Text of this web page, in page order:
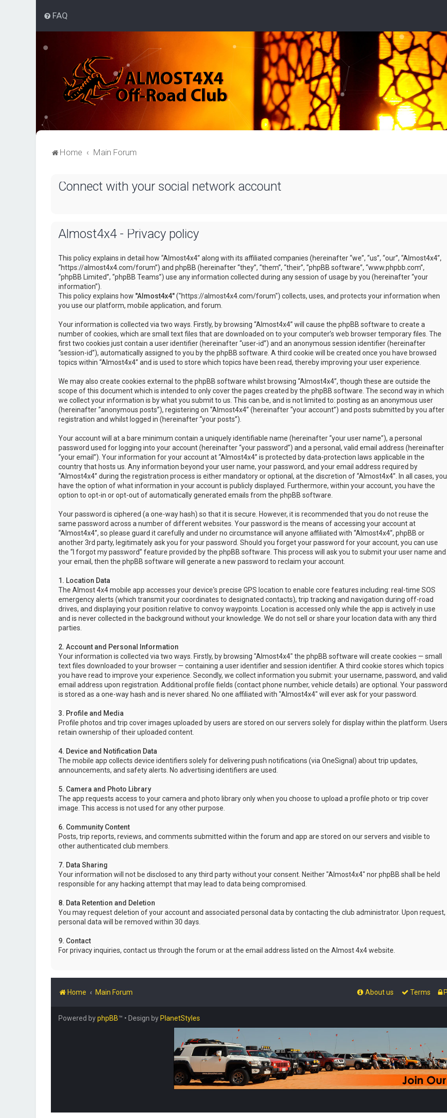
FAQ
Home Main Forum
Connect with your social network account
Almost4x4 - Privacy policy
This policy explains in detail how “Almost4x4” along with its affiliated companies (hereinafter “we”, “us”, “our”, “Almost4x4”,
“https://almost4x4.com/forum”) and phpBB (hereinafter “they”, “them”, “their”, “phpBB software”, “www.phpbb.com”,
“phpBB Limited”, “phpBB Teams”) use any information collected during any session of usage by you (hereinafter “your
information”).
This policy explains how "Almost4x4"("https://almost4x4.com/forum") collects, uses, and protects your information when
you use our platform, mobile application, and forum.
Your information is collected via two ways. Firstly, by browsing “Almost4x4” will cause the phpBB software to create a
number of cookies, which are small text files that are downloaded on to your computer’s web browser temporary files. The
first two cookies just contain a user identifier (hereinafter “user-id”) and an anonymous session identifier (hereinafter
“session-id”), automatically assigned to you by the phpBB software. A third cookie will be created once you have browsed
topics within “Almost4x4” and is used to store which topics have been read, thereby improving your user experience.
We may also create cookies external to the phpBB software whilst browsing “Almost4x4”, though these are outside the
scope of this document which is intended to only cover the pages created by the phpBB software. The second way in which
we collect your information is by what you submit to us. This can be, and is not limited to: posting as an anonymous user
(hereinafter “anonymous posts”), registering on “Almost4x4” (hereinafter “your account”) and posts submitted by you after
registration and whilst logged in (hereinafter “your posts”).
Your account will at a bare minimum contain a uniquely identifiable name (hereinafter “your user name”), a personal
password used for logging into your account (hereinafter “your password”) and a personal, valid email address (hereinafter
“your email”). Your information for your account at “Almost4x4” is protected by data-protection laws applicable in the
country that hosts us. Any information beyond your user name, your password, and your email address required by
“Almost4x4” during the registration process is either mandatory or optional, at the discretion of “Almost4x4”. In all cases, you
have the option of what information in your account is publicly displayed. Furthermore, within your account, you have the
option to opt-in or opt-out of automatically generated emails from the phpBB software.
Your password is ciphered (a one-way hash) so that it is secure. However, it is recommended that you do not reuse the
same password across a number of different websites. Your password is the means of accessing your account at
“Almost4x4”, so please guard it carefully and under no circumstance will anyone affiliated with “Almost4x4”, phpBB or
another 3rd party, legitimately ask you for your password. Should you forget your password for your account, you can use
the “I forgot my password” feature provided by the phpBB software. This process will ask you to submit your user name and
your email, then the phpBB software will generate a new password to reclaim your account.
1. Location Data
The Almost 4x4 mobile app accesses your device's precise GPS location to enable core features including: real-time SOS
emergency alerts (which transmit your coordinates to designated contacts), trip tracking and navigation during off-road
drives, and displaying your position relative to convoy waypoints. Location is accessed only while the app is actively in use
and is never collected in the background without your knowledge. We do not sell or share your location data with any third
parties.
2. Account and Personal Information
Your information is collected via two ways. Firstly, by browsing "Almost4x4" the phpBB software will create cookies — small
text files downloaded to your browser — containing a user identifier and session identifier. A third cookie stores which topics
you have read to improve your experience. Secondly, we collect information you submit: your username, password, and valid
email address upon registration. Additional profile fields (contact phone number, vehicle details) are optional. Your password
is stored as a one-way hash and is never shared. No one affiliated with "Almost4x4" will ever ask for your password.
3. Profile and Media
Profile photos and trip cover images uploaded by users are stored on our servers solely for display within the platform. Users
retain ownership of their uploaded content.
4. Device and Notification Data
The mobile app collects device identifiers solely for delivering push notifications (via OneSignal) about trip updates,
announcements, and safety alerts. No advertising identifiers are used.
5. Camera and Photo Library
The app requests access to your camera and photo library only when you choose to upload a profile photo or trip cover
image. This access is not used for any other purpose.
6. Community Content
Posts, trip reports, reviews, and comments submitted within the forum and app are stored on our servers and visible to
other authenticated club members.
7. Data Sharing
Your information will not be disclosed to any third party without your consent. Neither "Almost4x4" nor phpBB shall be held
responsible for any hacking attempt that may lead to data being compromised.
8. Data Retention and Deletion
You may request deletion of your account and associated personal data by contacting the club administrator. Upon request,
personal data will be removed within 30 days.
9. Contact
For privacy inquiries, contact us through the forum or at the email address listed on the Almost 4x4 website.
Home Main Forum Terms
About us
Powered byphpBB™ • Design by PlanetStyles